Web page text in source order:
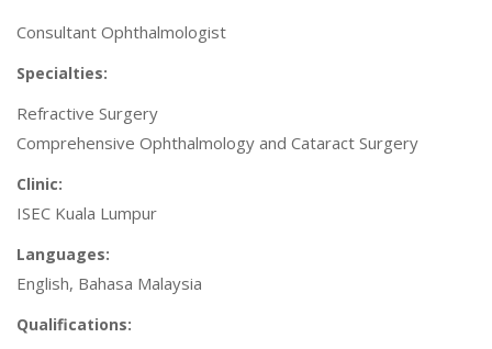
Consultant Ophthalmologist
Specialties:
Refractive Surgery
Comprehensive Ophthalmology and Cataract Surgery
Clinic:
ISEC Kuala Lumpur
Languages:
English, Bahasa Malaysia
Qualifications: